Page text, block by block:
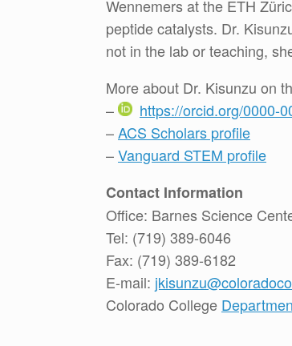
Wennemers at the ETH
peptide catalysts. Dr.
not in the lab or teaching,
More about Dr. Kisunzu on
–
https://orcid.org/0000-
–ACS Scholars profile
–Vanguard STEM profile
Contact Information
Office: Barnes Science
Tel: (719) 389-6046
Fax: (719) 389-6182
E-mail:
Colorado College